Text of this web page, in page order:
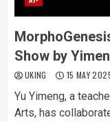
Show by
UKING 15 MAY
Yu Yimeng, a
Arts, has